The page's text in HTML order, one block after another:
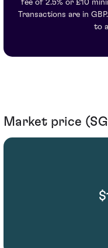
fee of 2.5% or £10
Transactions are in
to
Market price